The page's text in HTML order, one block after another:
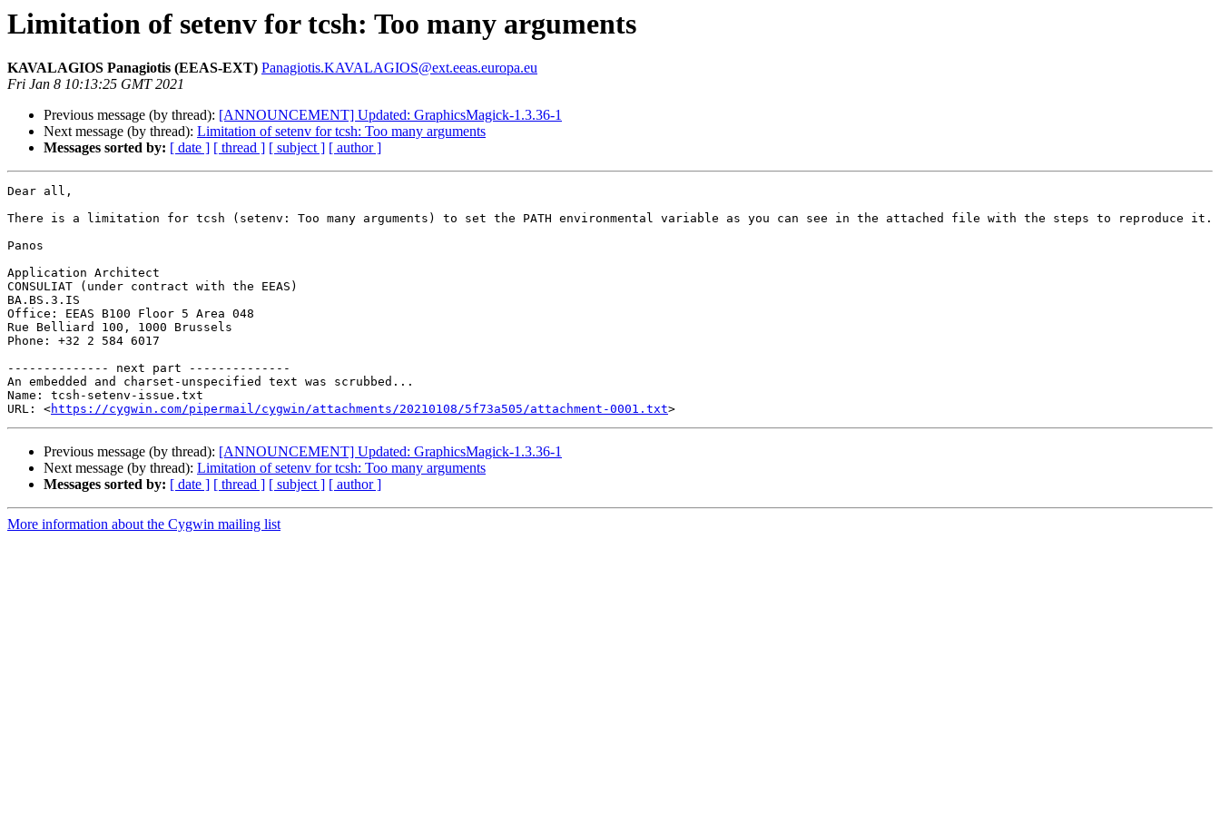
Limitation of setenv for tcsh: Too many arguments
KAVALAGIOS Panagiotis (EEAS-EXT) Panagiotis.KAVALAGIOS@ext.eeas.europa.eu
Fri Jan 8 10:13:25 GMT 2021
Previous message (by thread): [ANNOUNCEMENT] Updated: GraphicsMagick-1.3.36-1
Next message (by thread): Limitation of setenv for tcsh: Too many arguments
Messages sorted by: [ date ] [ thread ] [ subject ] [ author ]
Dear all,
There is a limitation for tcsh (setenv: Too many arguments) to set the PATH environmental variable as you can see in the attached file with the steps to
Panos
Application Architect
CONSULIAT (under contract with the EEAS)
BA.BS.3.IS
Office: EEAS B100 Floor 5 Area 048
Rue Belliard 100, 1000 Brussels
Phone: +32 2 584 6017
-------------- next part --------------
An embedded and charset-unspecified text was scrubbed...
Name: tcsh-setenv-issue.txt
URL: <https://cygwin.com/pipermail/cygwin/attachments/20210108/5f73a505/attachment-0001.txt
Previous message (by thread): [ANNOUNCEMENT] Updated: GraphicsMagick-1.3.36-1
Next message (by thread): Limitation of setenv for tcsh: Too many arguments
Messages sorted by: [ date ] [ thread ] [ subject ] [ author ]
More information about the Cygwin mailing list